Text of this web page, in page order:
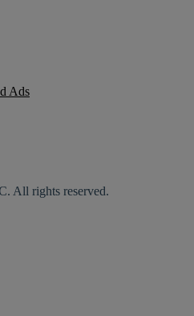
Ads
All rights reserved.